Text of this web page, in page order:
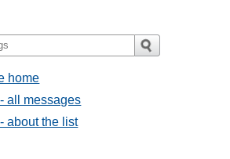
home
all messages
about the list